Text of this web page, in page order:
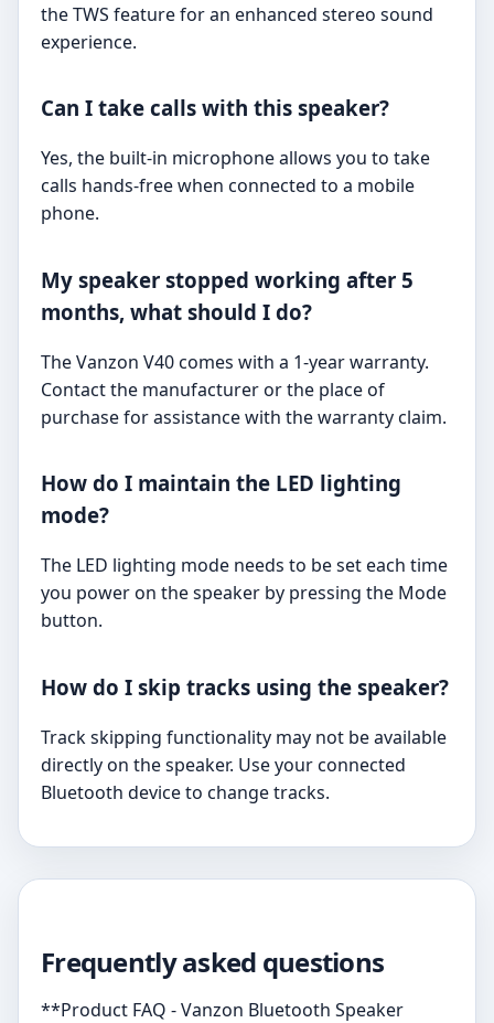
the TWS feature for an enhanced stereo sound
experience.
Can I take calls with this speaker?
Yes, the built-in microphone allows you to take
calls hands-free when connected to a mobile
phone.
My speaker stopped working after 5
months, what should I do?
The Vanzon V40 comes with a 1-year warranty.
Contact the manufacturer or the place of
purchase for assistance with the warranty claim.
How do I maintain the LED lighting
mode?
The LED lighting mode needs to be set each time
you power on the speaker by pressing the Mode
button.
How do I skip tracks using the speaker?
Track skipping functionality may not be available
directly on the speaker. Use your connected
Bluetooth device to change tracks.
Frequently asked questions
**Product FAQ - Vanzon Bluetooth Speaker